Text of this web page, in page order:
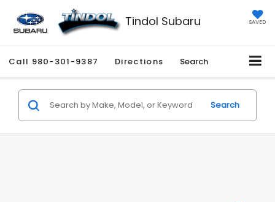
Tindol Subaru SAVED
Call 980-301-9387 Directions Search
Search